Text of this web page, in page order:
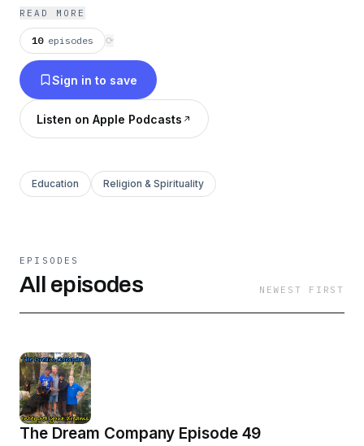
method mother nature uses in giving us our
dreams: wider than the world, as flexible as a
snake, as irrational as the path of the wind, as
unorthodox as God on Earth, and as natural as
the soul of things. Join us.
READ MORE
10 episodes ⟳
Sign in to save
Listen on Apple Podcasts
Education Religion & Spirituality
EPISODES
All episodes NEWEST FIRST
The Dream Company Episode 49